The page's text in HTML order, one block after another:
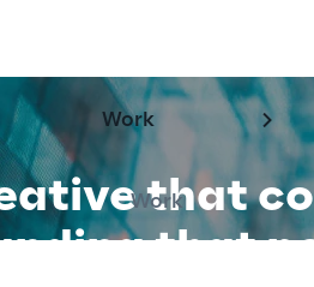
Work
Work
that
that